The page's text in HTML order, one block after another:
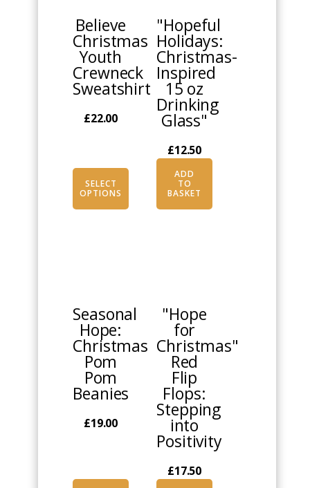
Believe
Christmas
Youth
Crewneck
Sweatshirt
£22.00
SELECT
OPTIONS
variants.
The
options
may
be
on
page
"Hopeful
Holidays:
Christmas-
Inspired
15 oz
Drinking
Glass"
£12.50
ADD
TO
BASKET
Seasonal
Hope:
Christmas
Pom
Pom
Beanies
£19.00
variants.
The
options
may
chosen
the
"Hope
for
Christmas"
Red
Flip
Flops:
Stepping
into
Positivity
£17.50
variants.
The
options
may
chosen
on
the
product